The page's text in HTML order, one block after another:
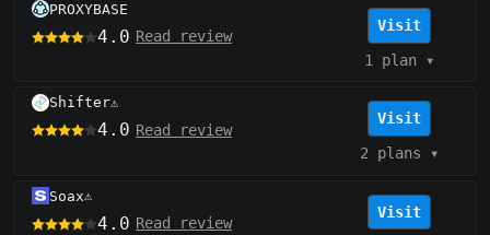
PROXYBASE
4.0 Read review
Visit
1 plan▾
Shifter⚠️
4.0 Read review
Visit
2 plans ▾
Soax⚠️
4.0 Read review
Visit